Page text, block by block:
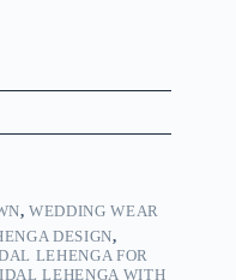
,WEDDING WEAR
DESIGN,
LEHENGA FOR
LEHENGA WITH